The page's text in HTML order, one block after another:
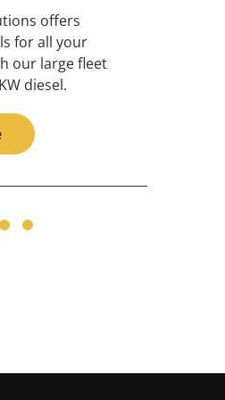
offers
& maintenance
needs with our
o 2000KW